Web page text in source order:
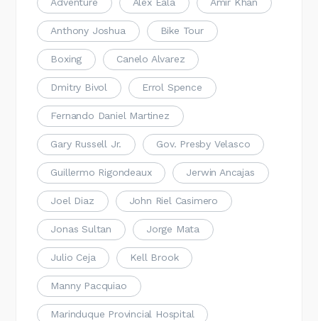
Anthony Joshua Bike Tour
Boxing Canelo Alvarez
Dmitry Bivol Errol Spence
Fernando Daniel Martinez
Gary Russell Jr. Gov. Presby Velasco
Guillermo Rigondeaux Jerwin Ancajas
Joel Diaz John Riel Casimero
Jonas Sultan Jorge Mata
Julio Ceja Kell Brook
Manny Pacquiao
Marinduque Provincial Hospital